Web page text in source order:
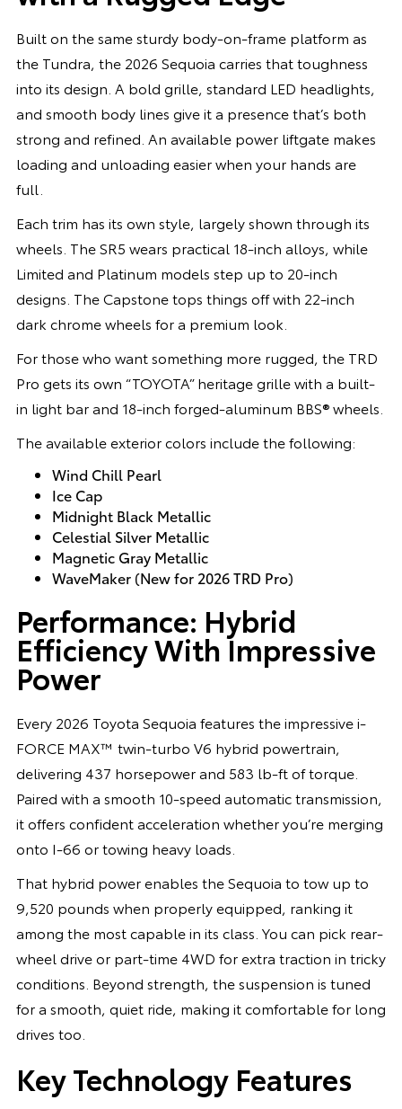
Built on the same sturdy body-on-frame platform as
the Tundra, the 2026 Sequoia carries that toughness
into its design. A bold grille, standard LED headlights,
and smooth body lines give it a presence that’s both
strong and refined. An available power liftgate makes
loading and unloading easier when your hands are
full.
Each trim has its own style, largely shown through its
wheels. The SR5 wears practical 18-inch alloys, while
Limited and Platinum models step up to 20-inch
designs. The Capstone tops things off with 22-inch
dark chrome wheels for a premium look.
For those who want something more rugged, the TRD
Pro gets its own “TOYOTA” heritage grille with a built-
in light bar and 18-inch forged-aluminum BBS® wheels.
The available exterior colors include the following:
Wind Chill Pearl
Ice Cap
Midnight Black Metallic
Celestial Silver Metallic
Magnetic Gray Metallic
WaveMaker (New for 2026 TRD Pro)
Performance: Hybrid
Efficiency With Impressive
Power
Every 2026 Toyota Sequoia features the impressive i-
FORCE MAX™ twin-turbo V6 hybrid powertrain,
delivering 437 horsepower and 583 lb-ft of torque.
Paired with a smooth 10-speed automatic transmission,
it offers confident acceleration whether you’re merging
onto I-66 or towing heavy loads.
That hybrid power enables the Sequoia to tow up to
9,520 pounds when properly equipped, ranking it
among the most capable in its class. You can pick rear-
wheel drive or part-time 4WD for extra traction in tricky
conditions. Beyond strength, the suspension is tuned
for a smooth, quiet ride, making it comfortable for long
drives too.
Key Technology Features